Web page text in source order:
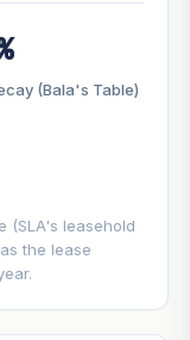
yr
yr(Bala's Table)
(SLA's leasehold
the lease